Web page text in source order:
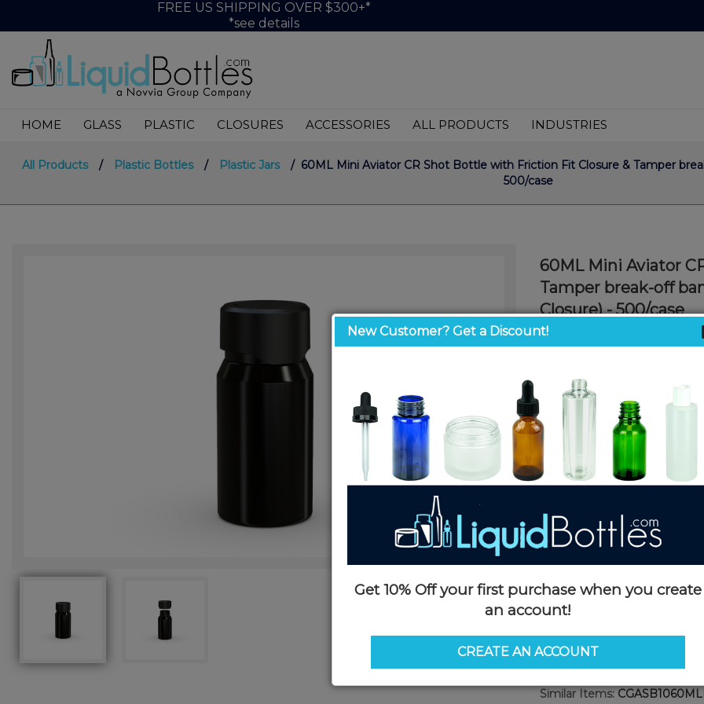
FREE US SHIPPING OVER $300+*
*see details
HOME GLASS PLASTIC CLOSURES ACCESSORIES ALL PRODUCTS INDUSTRIES
All Products / Plastic Bottles / Plastic Jars
/ 60ML Mini Aviator CR Shot Bottle with Friction Fit Closure & Tamper
500/case
60ML Mini Aviator
Tamper break-off
Closure) - 500/case
Cap Included. *DROP
Product Details
SKU:CGASB1060MLMBKBK-D
Currently in stock:5000
Case Dimensions:20 x 15 x 17
Case Weight:21 LBS
Pallet Quantity: 17,500 units
Pallet Dimensions:49 x 45 x
Pallet Weight:
Options
Similar Items:
New Customer? Get a Discount!
Get 10% Off your first purchase when you create
an account!
CREATE AN ACCOUNT